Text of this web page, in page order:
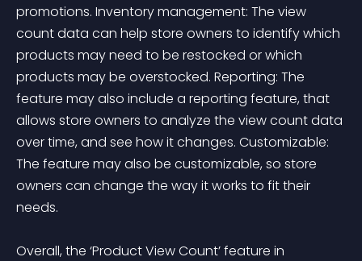
promotions. Inventory management: The view
count data can help store owners to identify which
products may need to be restocked or which
products may be overstocked. Reporting: The
feature may also include a reporting feature, that
allows store owners to analyze the view count data
over time, and see how it changes. Customizable:
The feature may also be customizable, so store
owners can change the way it works to fit their
needs.
Overall, the ‘Product View Count’ feature in